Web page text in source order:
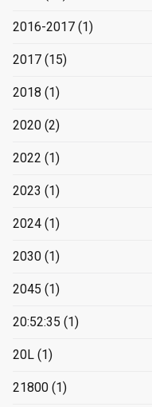
2016-2017 (1)
2017 (15)
2018 (1)
2020 (2)
2022 (1)
2023 (1)
2024 (1)
2030 (1)
2045 (1)
20:52:35 (1)
20L (1)
21800 (1)